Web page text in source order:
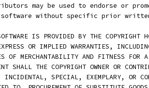
may be used to endorse or
without specific prior
IS PROVIDED BY THE COPYRIGHT
OR IMPLIED WARRANTIES,
OF MERCHANTABILITY AND FITNESS FOR
SHALL THE COPYRIGHT OWNER OR
SPECIAL, EXEMPLARY, OR